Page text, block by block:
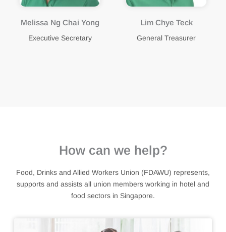
Lim Chye Teck
General Treasurer
Gunalan Kandasamy
Arumugam
How can we help?
Food, Drinks and Allied Workers Union (FDAWU) represents,
supports and assists all union members working in hotel and
food sectors in Singapore.